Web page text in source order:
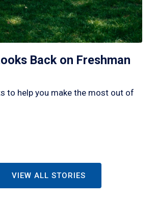
Back on Freshman
to help you make the most out of
VIEW ALL STORIES